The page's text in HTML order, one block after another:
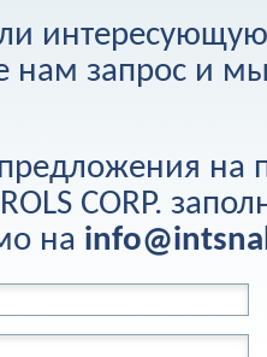
нам запрос и
CORP.
на